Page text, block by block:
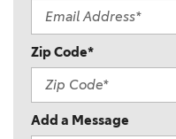
Zip Code*
Add a Message